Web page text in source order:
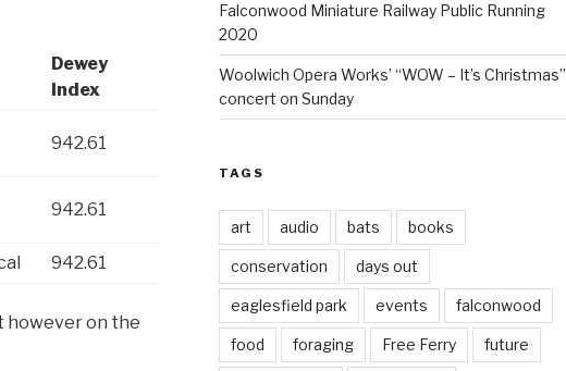
Dewey
Index
942.61
942.61
942.61
however on the
Falconwood Miniature Railway Public Running
2020
Woolwich Opera Works’ “WOW – It’s Christmas”
concert on Sunday
TAGS
art audio bats books
conservation days out
eaglesfield park events falconwood
food foraging Free Ferry future